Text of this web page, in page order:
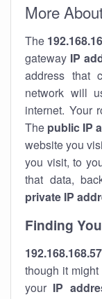
More
The
gateway IP
address that
network will
internet. Your
The public IP
website you
you visit, to
that data,
private IP
Finding
192.168.168.57
though it
your IP